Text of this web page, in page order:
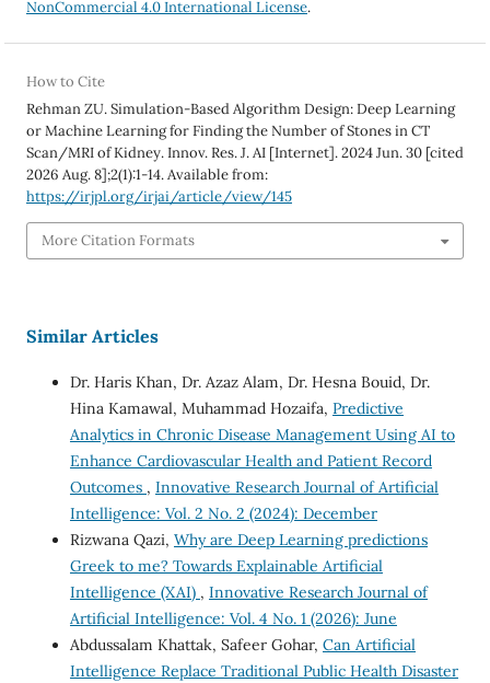
NonCommercial 4.0 International License.
How to Cite
Rehman ZU. Simulation-Based Algorithm Design: Deep Learning
or Machine Learning for Finding the Number of Stones in CT
Scan/MRI of Kidney. Innov. Res. J. AI [Internet]. 2024 Jun. 30 [cited
2026 Aug. 8];2(1):1-14. Available from:
https://irjpl.org/irjai/article/view/145
More Citation Formats
Similar Articles
Dr. Haris Khan, Dr. Azaz Alam, Dr. Hesna Bouid, Dr.
Hina Kamawal, Muhammad Hozaifa, Predictive
Analytics in Chronic Disease Management Using AI to
Enhance Cardiovascular Health and Patient Record
Outcomes , Innovative Research Journal of Artificial
Intelligence: Vol. 2 No. 2 (2024): December
Rizwana Qazi, Why are Deep Learning predictions
Greek to me? Towards Explainable Artificial
Intelligence (XAI) , Innovative Research Journal of
Artificial Intelligence: Vol. 4 No. 1 (2026): June
Abdussalam Khattak, Safeer Gohar, Can Artificial
Intelligence Replace Traditional Public Health Disaster